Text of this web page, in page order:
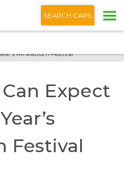
English
SEARCH CARS
AfrikaBurn Festival
Expect
Festival